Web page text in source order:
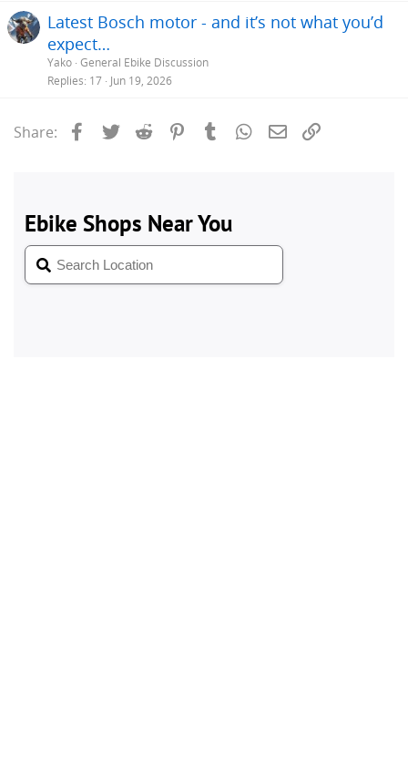
Latest Bosch motor - and it’s not what you’d
expect…
Yako General Ebike Discussion
Replies 17 Jun 19, 2026
Share: Facebook
Twitter Reddit PinterestTumblrWhatsApp
Email